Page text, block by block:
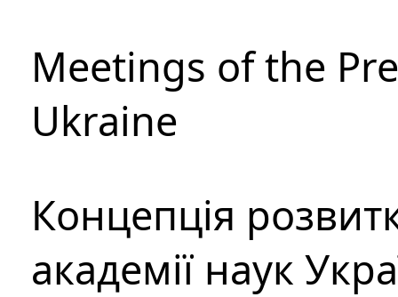
Meetings of the
Ukraine
Концепція
академії наук